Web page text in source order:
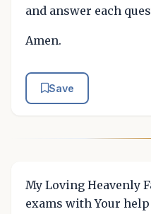
and answer each
Amen.
Save
My Loving Heavenly
exams with Your